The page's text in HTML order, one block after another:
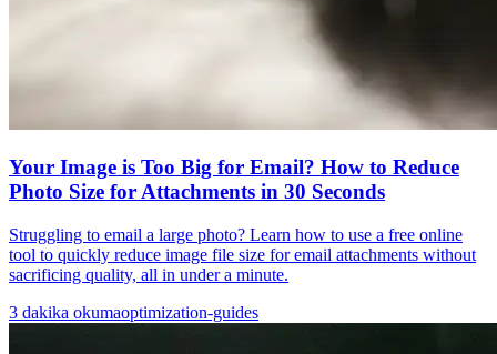
Your Image is Too Big for Email? How to Reduce
Photo Size for Attachments in 30 Seconds
Struggling to email a large photo? Learn how to use a free online
tool to quickly reduce image file size for email attachments without
sacrificing quality, all in under a minute.
3 dakika okumaoptimization-guides